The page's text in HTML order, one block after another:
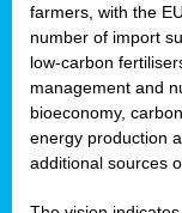
farmers, with the
number of import
low-carbon
management and
bioeconomy,
energy production
additional sources